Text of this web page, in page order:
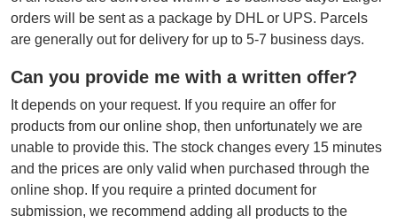
orders will be sent as a package by DHL or UPS. Parcels
are generally out for delivery for up to 5-7 business days.
Can you provide me with a written offer?
It depends on your request. If you require an offer for
products from our online shop, then unfortunately we are
unable to provide this. The stock changes every 15 minutes
and the prices are only valid when purchased through the
online shop. If you require a printed document for
submission, we recommend adding all products to the